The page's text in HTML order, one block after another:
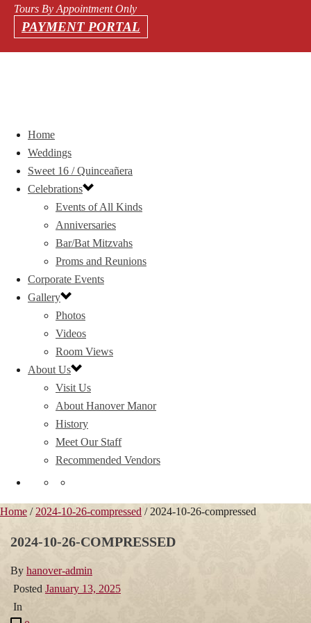
Tours By Appointment Only
PAYMENT PORTAL
Home
Weddings
Sweet 16 / Quinceañera
Celebrations
Events of All Kinds
Anniversaries
Bar/Bat Mitzvahs
Proms and Reunions
Corporate Events
Gallery
Photos
Videos
Room Views
About Us
Visit Us
About Hanover Manor
History
Meet Our Staff
Recommended Vendors
Home / 2024-10-26-compressed / 2024-10-26-compressed
2024-10-26-COMPRESSED
By hanover-admin
Posted January 13, 2025
In